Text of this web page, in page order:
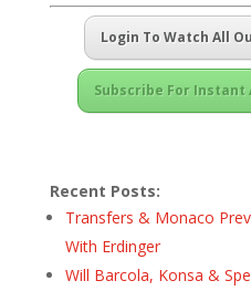
Login To Watch All
Subscribe For Instant
Recent Posts:
Transfers & Monaco
With Erdinger
Will Barcola, Konsa &